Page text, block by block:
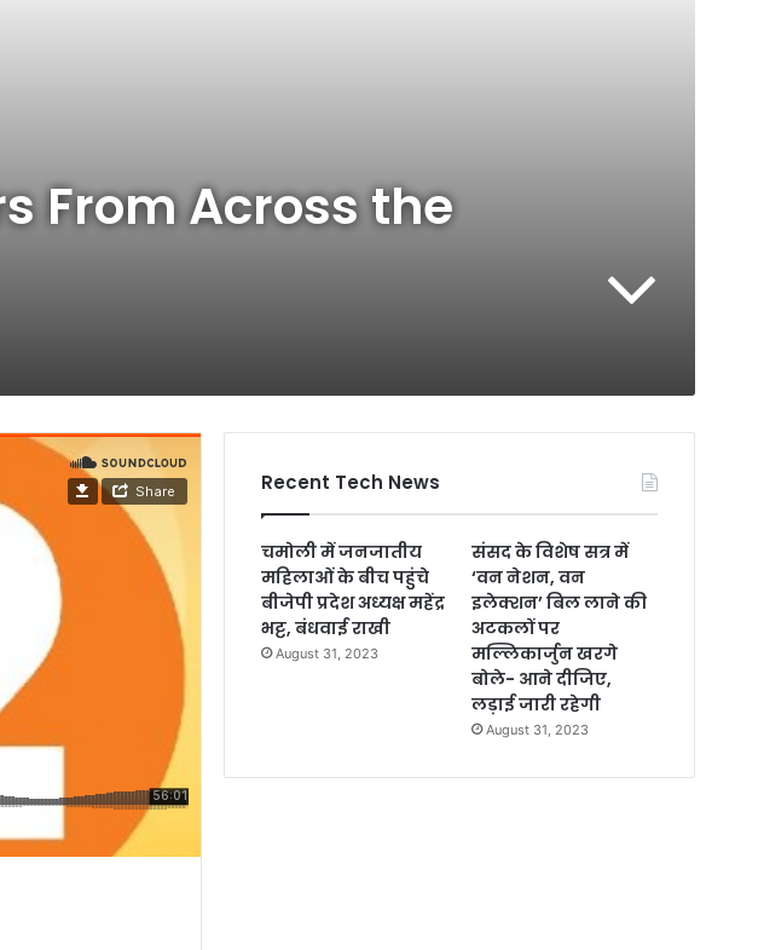
From Across the
Recent Tech News
चमोली में जनजातीय
महिलाओं के बीच पहुंचे
बीजेपी प्रदेश अध्यक्ष महेंद्र
भट्ट, बंधवाई राखी
August 31, 2023
संसद के विशेष सत्र में
‘वन नेशन, वन
इलेक्शन’ बिल लाने की
अटकलों पर
मल्लिकार्जुन खरगे
बोले- आने दीजिए,
लड़ाई जारी रहेगी
August 31, 2023